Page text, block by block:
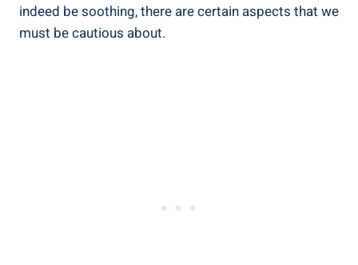
indeed be soothing, there are certain aspects that we‌
must be cautious about.